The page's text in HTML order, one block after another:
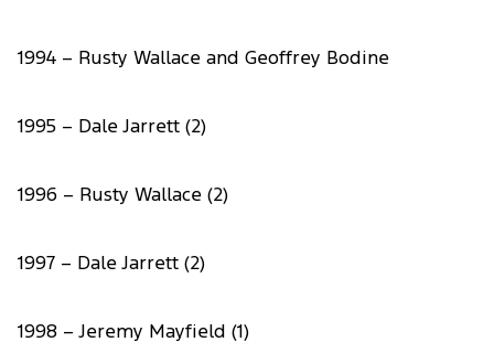
1994 – Rusty Wallace and Geoffrey Bodine
1995 – Dale Jarrett (2)
1996 – Rusty Wallace (2)
1997 – Dale Jarrett (2)
1998 – Jeremy Mayfield (1)